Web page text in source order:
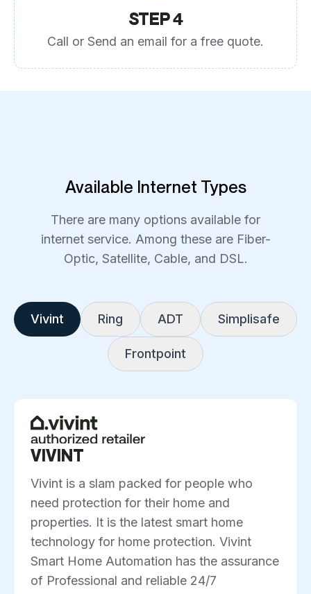
STEP 4
Call or Send an email for a free quote.
Available Internet Types
There are many options available for
internet service. Among these are Fiber-
Optic, Satellite, Cable, and DSL.
Vivint Ring ADT Simplisafe
Frontpoint
VIVINT
Vivint is a slam packed for people who
need protection for their home and
properties. It is the latest smart home
technology for home protection. Vivint
Smart Home Automation has the assurance
of Professional and reliable 24/7